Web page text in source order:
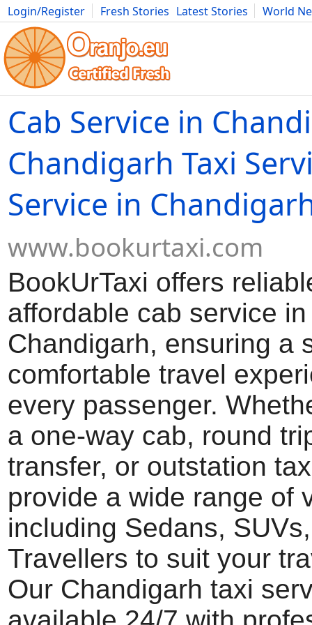
Login/Register Fresh Stories Latest Stories
World
Movies Anime Music Art Cars Advice Science
Cab Service in
Chandigarh Taxi
Service in
www.bookurtaxi.com
BookUrTaxi offers
affordable cab service in
Chandigarh, ensuring a
comfortable travel
every passenger.
a one-way cab, round
transfer, or outstation
provide a wide range of
including Sedans,
Travellers to suit your
Our Chandigarh taxi